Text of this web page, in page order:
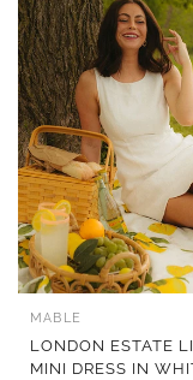
MABLE
LONDON ESTATE
MINI DRESS IN